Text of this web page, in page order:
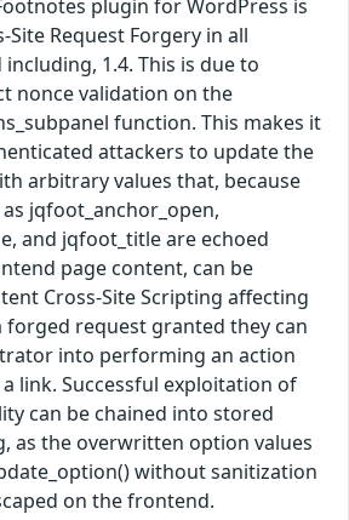
plugin for WordPress is
Request Forgery in all
1.4. This is due to
nonce validation on the
function. This makes it
attackers to update the
arbitrary values that, because
jqfoot_anchor_open,
and jqfoot_title are echoed
page content, can be
Cross-Site Scripting affecting
forged request granted they can
into performing an action
link. Successful exploitation of
can be chained into stored
as the overwritten option values
without sanitization
on the frontend.